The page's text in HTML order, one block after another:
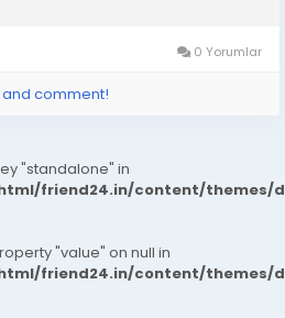
0 Yorumlar
and comment!
"standalone" in
friend24.in/content/themes/
"value" on null in
friend24.in/content/themes/